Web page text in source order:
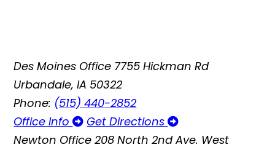
Des Moines Office 7755 Hickman Rd
Urbandale, IA 50322
Phone: (515) 440-2852
Office Info
Get Directions
Newton Office 208 North 2nd Ave. West